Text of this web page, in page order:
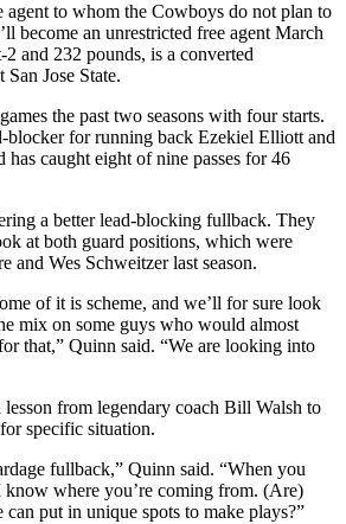
agent to whom the Cowboys do not plan to
become an unrestricted free agent March
and 232 pounds, is a converted
Jose State.
the past two seasons with four starts.
blocker for running back Ezekiel Elliott and
has caught eight of nine passes for 46
a better lead-blocking fullback. They
at both guard positions, which were
and Wes Schweitzer last season.
of it is scheme, and we’ll for sure look
mix on some guys who would almost
that,” Quinn said. “We are looking into
lesson from legendary coach Bill Walsh to
specific situation.
fullback,” Quinn said. “When you
know where you’re coming from. (Are)
can put in unique spots to make plays?”